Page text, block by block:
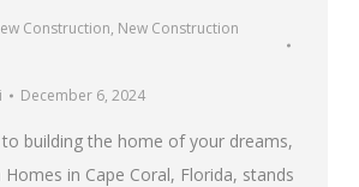
Construction, New Construction
December 6, 2024
building the home of your dreams,
Homes in Cape Coral, Florida, stands